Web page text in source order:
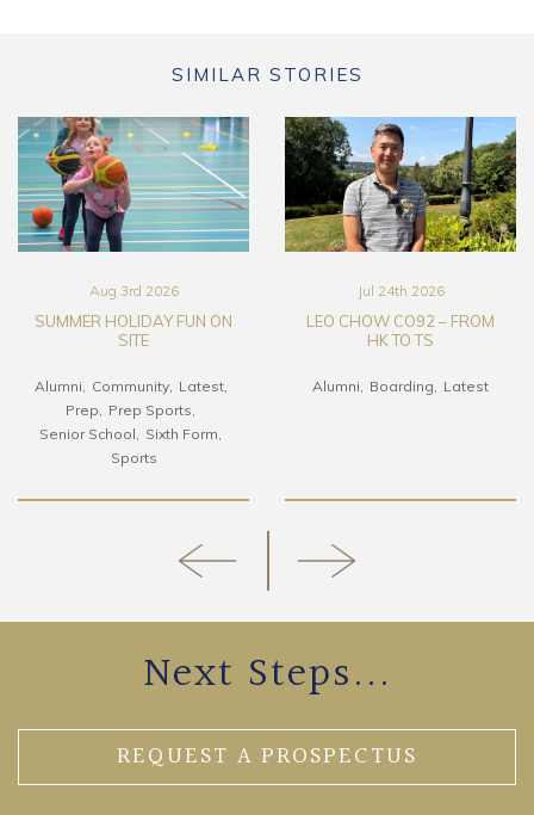
SIMILAR STORIES
Aug 3rd 2026
SUMMER HOLIDAY FUN ON
SITE
Alumni Community
Latest
Prep
Prep Sports
Senior School
Sixth Form
Sports
Jul 24th 2026
LEO CHOW CO92 – FROM
HK TO TS
Alumni Boarding Latest
Next Steps...
REQUEST A PROSPECTUS